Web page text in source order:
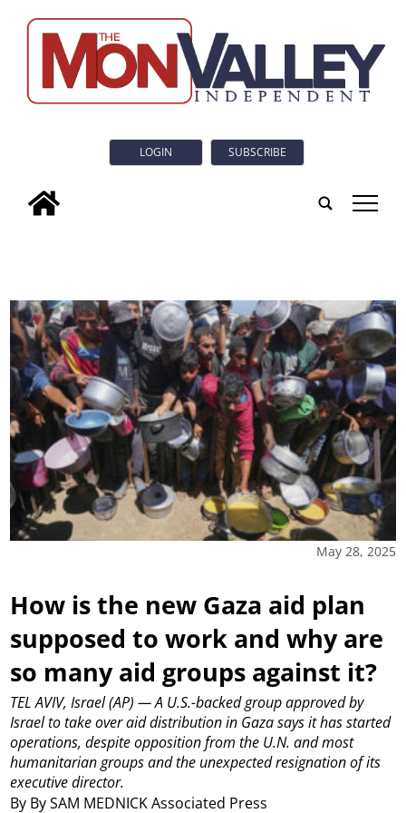
LOGIN SUBSCRIBE
tap
May 28, 2025
How is the new Gaza aid plan
supposed to work and why are
so many aid groups against it?
By By SAM MEDNICK Associated Press
TEL AVIV, Israel (AP) — A U.S.-backed group approved by
Israel to take over aid distribution in Gaza says it has started
operations, despite opposition from the U.N. and most
humanitarian groups and the unexpected resignation of its
executive director.